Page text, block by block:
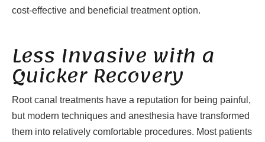
cost-effective and beneficial treatment option.
Less Invasive with a
Quicker Recovery
Root canal treatments have a reputation for being painful,
but modern techniques and anesthesia have transformed
them into relatively comfortable procedures. Most patients